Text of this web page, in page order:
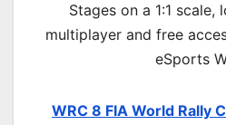
Stages on a 1:1 scale,
multiplayer and free
eSports
WRC 8 FIA World Rally